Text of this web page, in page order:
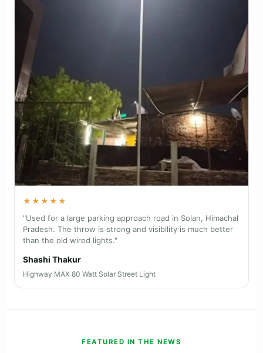
★★★★★
"Used for a large parking approach road in Solan, Himachal
Pradesh. The throw is strong and visibility is much better
than the old wired lights."
Shashi Thakur
Highway MAX 80 Watt Solar Street Light
FEATURED IN THE NEWS